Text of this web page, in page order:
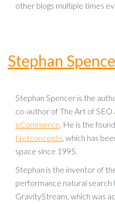
other blogs multiple times
Stephan
Stephan Spencer is the
co-author of The Art of
eCommerce. He is the
Netconcepts, which has
space since 1995.
Stephan is the inventor of
performance natural
GravityStream, which was